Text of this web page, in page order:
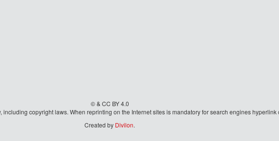
© & CC BY 4.0
including copyright laws. When reprinting on the Internet sites is mandatory for search engines
Created by Divilon.